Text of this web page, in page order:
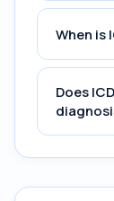
When is
Does